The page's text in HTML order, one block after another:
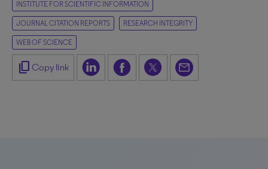
INSTITUTE FOR SCIENTIFIC INFORMATION
JOURNAL CITATION REPORTS RESEARCH INTEGRITY
WEB OF SCIENCE
content_copy Copy link